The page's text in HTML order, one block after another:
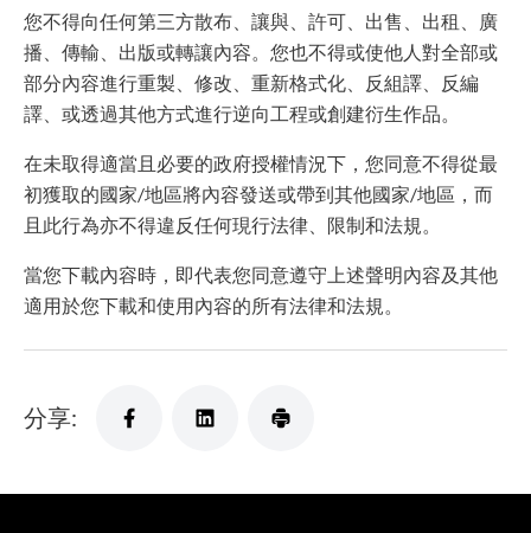
您不得向任何第三方散布、讓與、許可、出售、出租、廣
播、傳輸、出版或轉讓內容。您也不得或使他人對全部或
部分內容進行重製、修改、重新格式化、反組譯、反編
譯、或透過其他方式進行逆向工程或創建衍生作品。
在未取得適當且必要的政府授權情況下，您同意不得從最
初獲取的國家/地區將內容發送或帶到其他國家/地區，而
且此行為亦不得違反任何現行法律、限制和法規。
當您下載內容時，即代表您同意遵守上述聲明內容及其他
適用於您下載和使用內容的所有法律和法規。
分享: